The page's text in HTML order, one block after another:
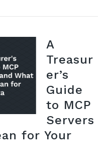
A
Treasur
er’s
Guide
to MCP
Servers
for Your